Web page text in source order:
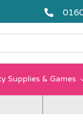
Supplies & Games